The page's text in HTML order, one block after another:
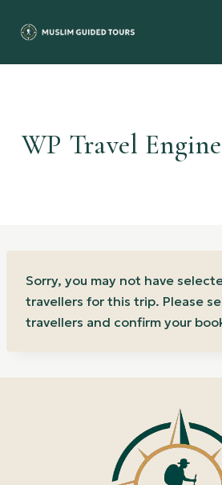
WP Travel
Sorry, you may not have
travellers for this trip. Please
travellers and confirm your